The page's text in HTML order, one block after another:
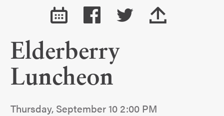
Elderberry
Luncheon
Thursday, September 10 2:00 PM